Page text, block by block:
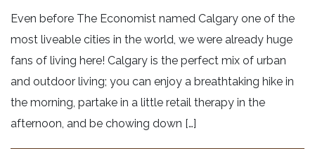
Even before The Economist named Calgary one of the
most liveable cities in the world, we were already huge
fans of living here! Calgary is the perfect mix of urban
and outdoor living; you can enjoy a breathtaking hike in
the morning, partake in a little retail therapy in the
afternoon, and be chowing down […]